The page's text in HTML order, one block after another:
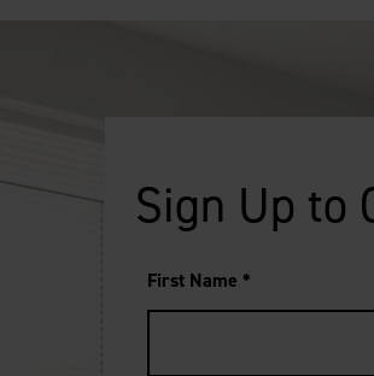
Sign Up to
First Name *